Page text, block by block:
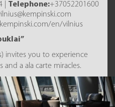
| Telephone:+37052201600
en/vilnius
invites you to experience
and a ala carte miracles.